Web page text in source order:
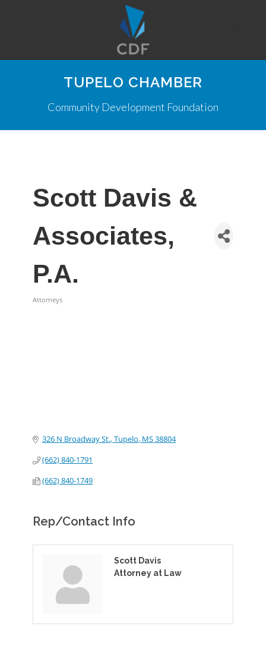
TUPELO CHAMBER
Community Development Foundation
Scott Davis &
Associates,
P.A.
Attorneys
326 N Broadway St. Tupelo MS38804
(662) 840-1791
(662) 840-1749
Rep/Contact Info
Scott Davis
Attorney at Law